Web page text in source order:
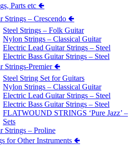
Parts etc 🢀
Strings – Crescendo 🢀
Steel Strings – Folk Guitar
Nylon Strings – Classical Guitar
Electric Lead Guitar Strings – Steel
Electric Bass Guitar Strings – Steel
Strings-Premier 🢀
Steel String Set for Guitars
Nylon Strings – Classical Guitar
Electric Lead Guitar Strings – Steel
Electric Bass Guitar Strings – Steel
FLATWOUND STRINGS ‘Pure Jazz’ –
Sets
Strings – Proline
for Other Instruments 🢀